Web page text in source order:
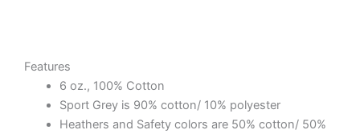
Features
6 oz., 100% Cotton
Sport Grey is 90% cotton/ 10% polyester
Heathers and Safety colors are 50% cotton/ 50%